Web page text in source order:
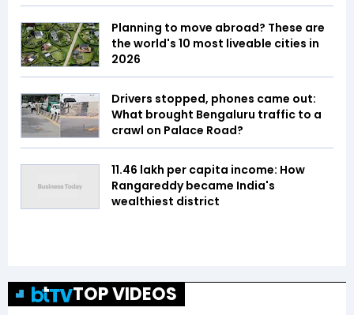
Planning to move abroad? These are
the world's 10 most liveable cities in
2026
Drivers stopped, phones came out:
What brought Bengaluru traffic to a
crawl on Palace Road?
₹11.46 lakh per capita income: How
Rangareddy became India's
wealthiest district
TOP VIDEOS